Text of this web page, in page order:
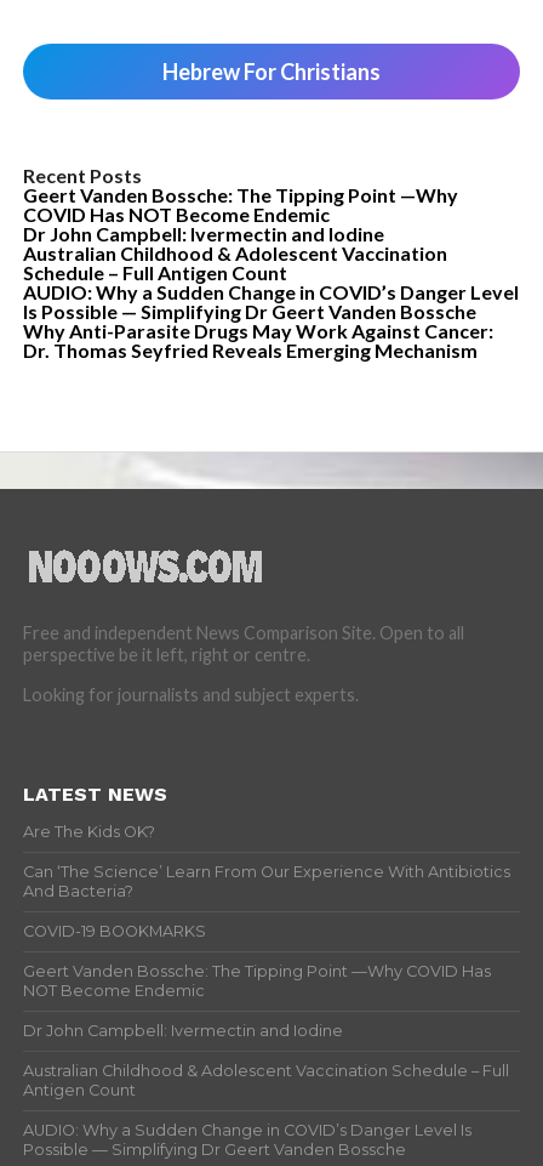
Hebrew For Christians
Recent Posts
Geert Vanden Bossche: The Tipping Point —Why
COVID Has NOT Become Endemic
Dr John Campbell: Ivermectin and Iodine
Australian Childhood & Adolescent Vaccination
Schedule – Full Antigen Count
AUDIO: Why a Sudden Change in COVID’s Danger Level
Is Possible — Simplifying Dr Geert Vanden Bossche
Why Anti-Parasite Drugs May Work Against Cancer:
Dr. Thomas Seyfried Reveals Emerging Mechanism
Free and independent News Comparison Site. Open to all
perspective be it left, right or centre.
Looking for journalists and subject experts.
LATEST NEWS
Are The Kids OK?
Can ‘The Science’ Learn From Our Experience With Antibiotics
And Bacteria?
COVID-19 BOOKMARKS
Geert Vanden Bossche: The Tipping Point —Why COVID Has
NOT Become Endemic
Dr John Campbell: Ivermectin and Iodine
Australian Childhood & Adolescent Vaccination Schedule – Full
Antigen Count
AUDIO: Why a Sudden Change in COVID’s Danger Level Is
Possible — Simplifying Dr Geert Vanden Bossche